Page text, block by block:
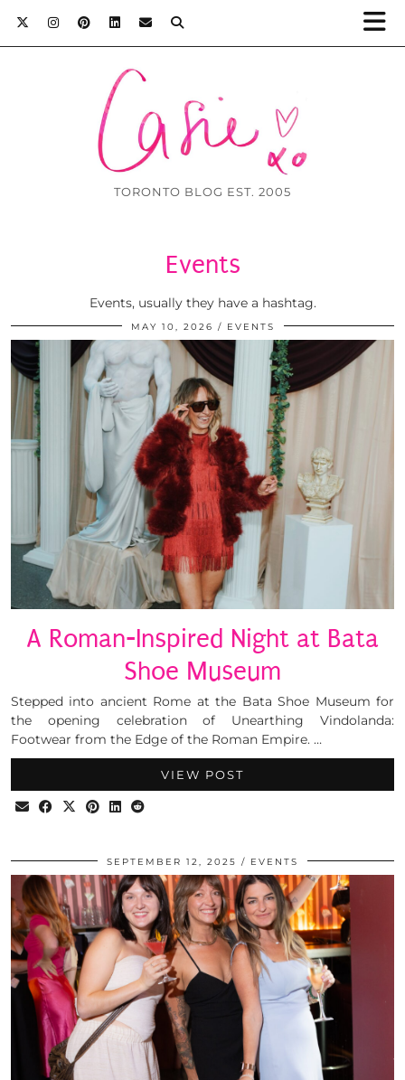
TORONTO BLOG EST. 2005
Events
Events, usually they have a hashtag.
MAY 10, 2026 EVENTS
A Roman-Inspired Night at Bata
Shoe Museum
Stepped into ancient Rome at the Bata Shoe Museum for
the opening celebration of Unearthing Vindolanda:
Footwear from the Edge of the Roman Empire. …
VIEW POST
SEPTEMBER 12, 2025 EVENTS